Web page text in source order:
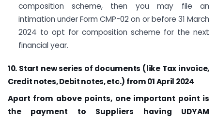
composition scheme, then you may file an
intimation under Form CMP-02 on or before 31 March
2024 to opt for composition scheme for the next
financial year.
10. Start new series of documents (like Tax invoice,
Credit notes, Debit notes, etc.) from 01 April 2024
Apart from above points, one important point is
the payment to Suppliers having UDYAM